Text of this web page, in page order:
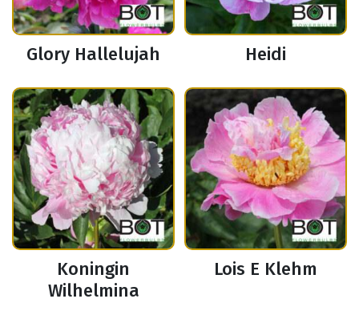
Glory Hallelujah Heidi
Koningin
Wilhelmina
Lois E Klehm